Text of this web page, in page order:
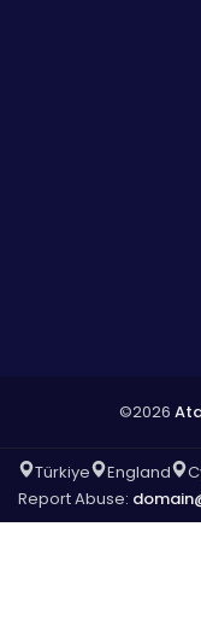
©2026
Türkiye England
Report Abuse: